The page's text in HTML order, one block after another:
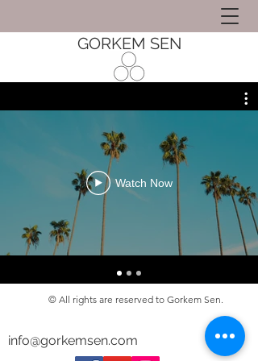
GORKEM SEN
Watch Now
© All rights are reserved to Gorkem Sen.
info@gorkemsen.com